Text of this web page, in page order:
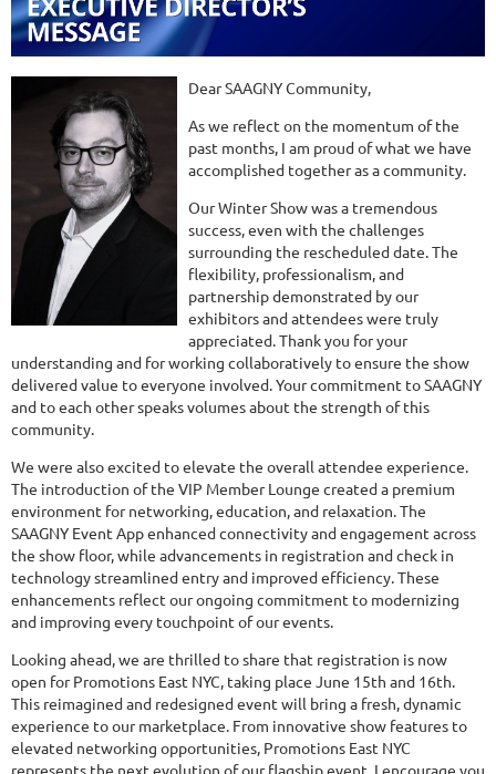
Dear SAAGNY Community,
As we reflect on the momentum of the
past months, I am proud of what we have
accomplished together as a community.
Our Winter Show was a tremendous
success, even with the challenges
surrounding the rescheduled date. The
flexibility, professionalism, and
partnership demonstrated by our
exhibitors and attendees were truly
appreciated. Thank you for your
understanding and for working collaboratively to ensure the show
delivered value to everyone involved. Your commitment to SAAGNY
and to each other speaks volumes about the strength of this
community.
We were also excited to elevate the overall attendee experience.
The introduction of the VIP Member Lounge created a premium
environment for networking, education, and relaxation. The
SAAGNY Event App enhanced connectivity and engagement across
the show floor, while advancements in registration and check in
technology streamlined entry and improved efficiency. These
enhancements reflect our ongoing commitment to modernizing
and improving every touchpoint of our events.
Looking ahead, we are thrilled to share that registration is now
open for Promotions East NYC, taking place June 15th and 16th.
This reimagined and redesigned event will bring a fresh, dynamic
experience to our marketplace. From innovative show features to
elevated networking opportunities, Promotions East NYC
represents the next evolution of our flagship event. I encourage you